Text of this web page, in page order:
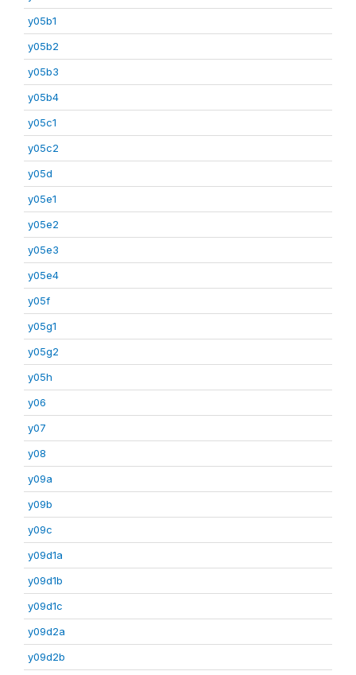
y05b1
y05b2
y05b3
y05b4
y05c1
y05c2
y05d
y05e1
y05e2
y05e3
y05e4
y05f
y05g1
y05g2
y05h
y06
y07
y08
y09a
y09b
y09c
y09d1a
y09d1b
y09d1c
y09d2a
y09d2b